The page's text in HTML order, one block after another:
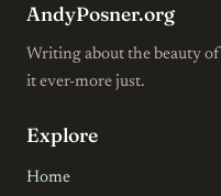
AndyPosner.org
Writing about the beauty
it ever-more just.
Explore
Home